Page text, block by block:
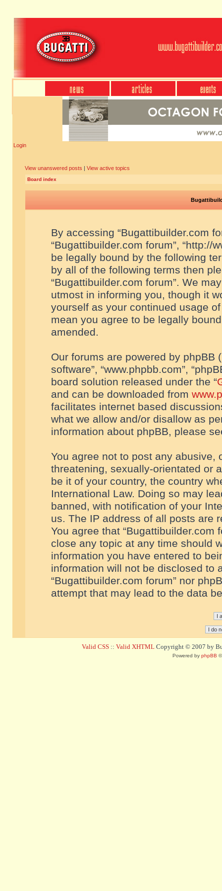
Login
View unanswered posts | View active topics
Board index
By accessing “Bugattibuilder.com
“Bugattibuilder.com forum”, “http://
be legally bound by the following
by all of the following terms then
“Bugattibuilder.com forum”. We
utmost in informing you, though it
yourself as your continued usage
mean you agree to be legally
amended.
Our forums are powered by phpBB
software”, “www.phpbb.com”,
board solution released under the “
and can be downloaded from
facilitates internet based
what we allow and/or disallow as
information about phpBB, please
You agree not to post any abusive,
threatening, sexually-orientated or
be it of your country, the country
International Law. Doing so may
banned, with notification of your
us. The IP address of all posts are
You agree that “Bugattibuilder.com
close any topic at any time should
information you have entered to
information will not be disclosed to
“Bugattibuilder.com forum” nor
attempt that may lead to the data
Valid CSS :: Valid XHTML Copyright © 2007 by
Powered by phpBB